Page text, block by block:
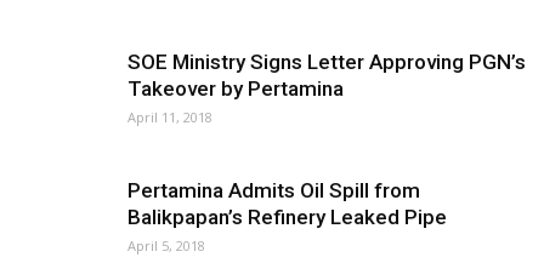
SOE Ministry Signs Letter Approving PGN’s
Takeover by Pertamina
April 11, 2018
Pertamina Admits Oil Spill from
Balikpapan’s Refinery Leaked Pipe
April 5, 2018